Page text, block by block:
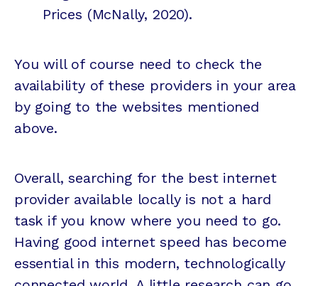
Prices (McNally, 2020).
You will of course need to check the
availability of these providers in your area
by going to the websites mentioned
above.
Overall, searching for the best internet
provider available locally is not a hard
task if you know where you need to go.
Having good internet speed has become
essential in this modern, technologically